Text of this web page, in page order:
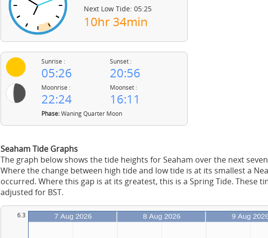
Next Low Tide: 05:25
10hr 34min
Sunrise :
05:26
Sunset :
20:56
Moonrise :
22:24
Moonset :
16:11
Phase:Waning Quarter Moon
Seaham Tide Graphs
The graph below shows the tide heights for Seaham over the next
Where the change between high tide and low tide is at its smallest a
occurred. Where this gap is at its greatest, this is a Spring Tide. These
adjusted for BST.
6.3